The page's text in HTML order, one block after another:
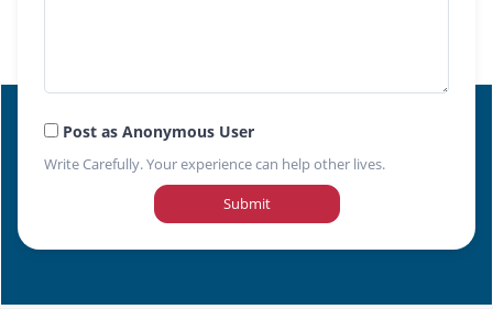
Post as Anonymous User
Write Carefully. Your experience can help other lives.
Submit